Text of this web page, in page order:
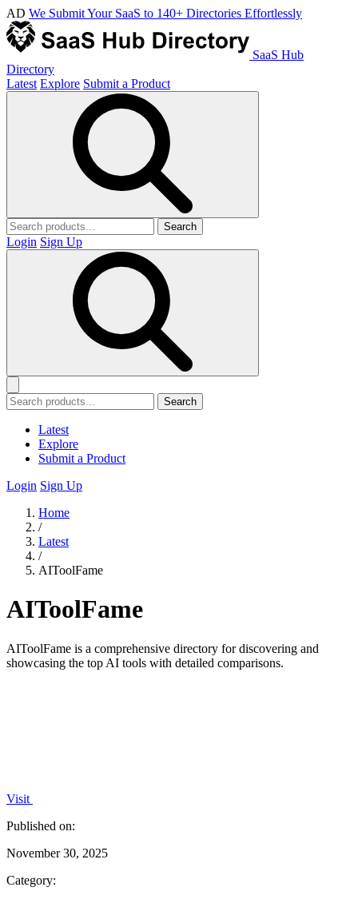
AD We Submit Your SaaS to 140+ Directories Effortlessly
SaaS Hub
Directory
Latest Explore Submit a Product
Search
Login Sign Up
Search
Latest
Explore
Submit a Product
Login Sign Up
Home
/
Latest
/
AIToolFame
AIToolFame
AIToolFame is a comprehensive directory for discovering and
showcasing the top AI tools with detailed comparisons.
Visit
Published on:
November 30, 2025
Category: